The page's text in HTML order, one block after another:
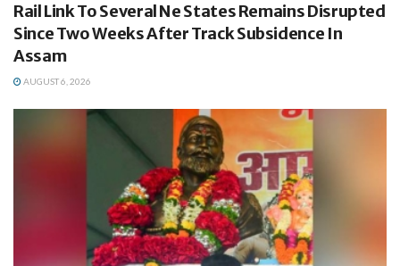
Rail Link To Several Ne States Remains Disrupted
Since Two Weeks After Track Subsidence In
Assam
AUGUST 6, 2026